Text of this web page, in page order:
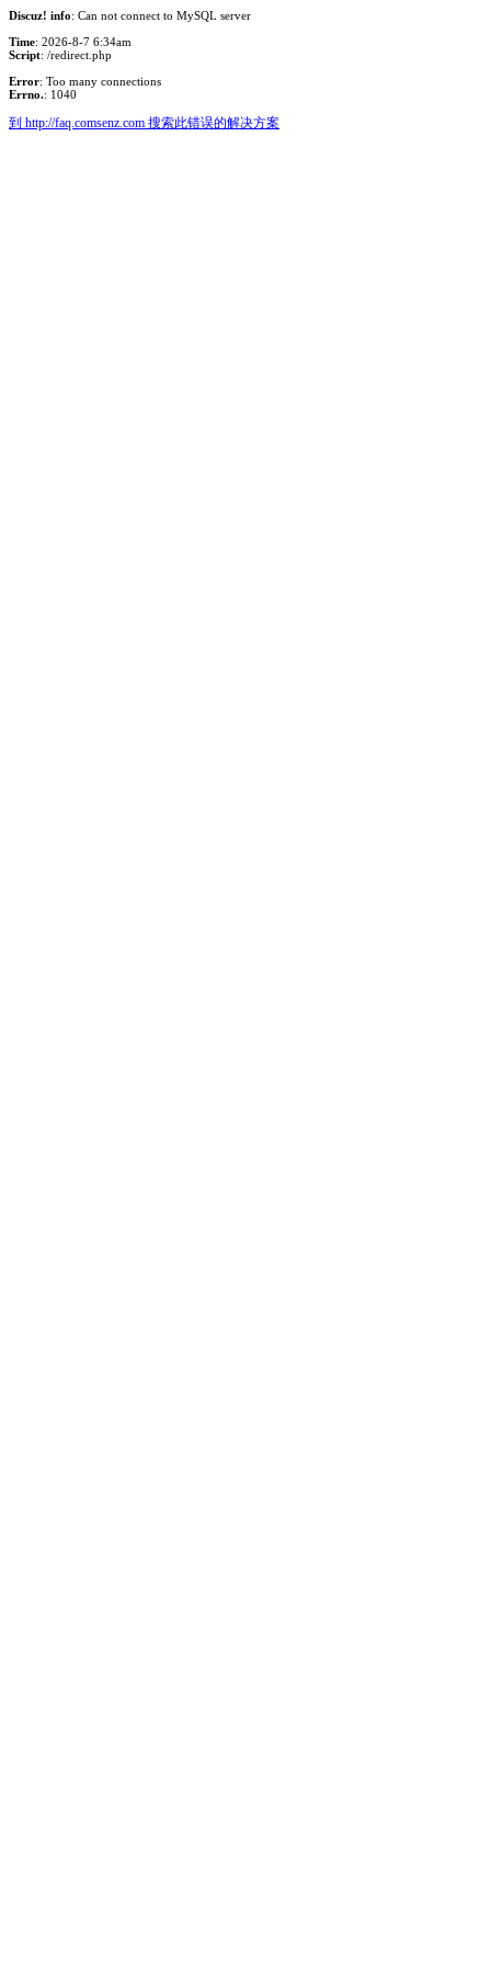
Discuz! info: Can not connect to MySQL server
Time: 2026-8-7 6:34am
Script: /redirect.php
Error: Too many connections
Errno.: 1040
到 http://faq.comsenz.com 搜索此错误的解决方案